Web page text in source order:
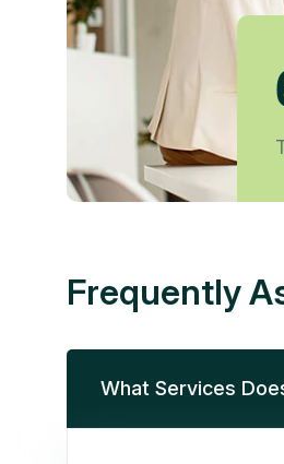
Frequently
What Services